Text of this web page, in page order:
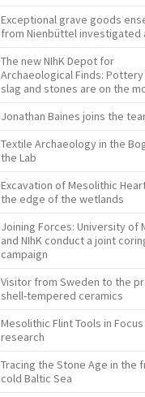
Exceptional grave goods
from Nienbüttel investigated
The new NIhK Depot for
Archaeological Finds:
slag and stones are on the
Jonathan Baines joins the
Textile Archaeology in the
the Lab
Excavation of Mesolithic
the edge of the wetlands
Joining Forces: University of
and NIhK conduct a joint
campaign
Visitor from Sweden to the
shell-tempered ceramics
Mesolithic Flint Tools in
research
Tracing the Stone Age in the
cold Baltic Sea